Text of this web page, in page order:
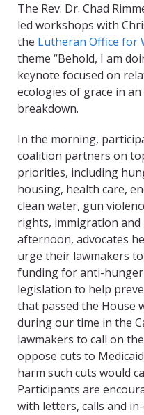
The Rev. Dr. Chad
led workshops with
the Lutheran Office for
theme “Behold, I am
keynote focused on
ecologies of grace in
breakdown.
In the morning,
coalition partners on
priorities, including
housing, health care,
clean water, gun
rights, immigration and
afternoon, advocates
urge their lawmakers
funding for anti-
legislation to help
that passed the House
during our time in the
lawmakers to call on
oppose cuts to
harm such cuts would
Participants are
with letters, calls and